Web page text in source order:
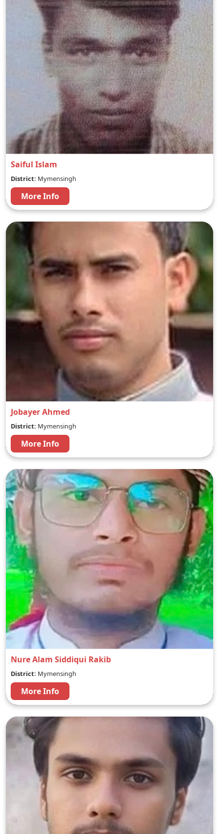
Saiful Islam
District: Mymensingh
More Info
Jobayer Ahmed
District: Mymensingh
More Info
Nure Alam Siddiqui Rakib
District: Mymensingh
More Info